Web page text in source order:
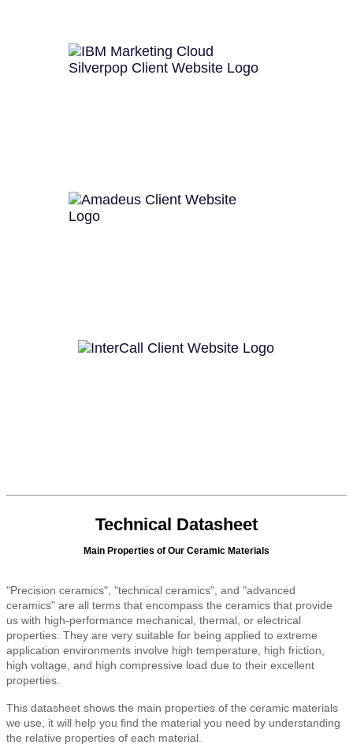
Technical Datasheet
Main Properties of Our Ceramic Materials
"Precision ceramics", "technical ceramics", and "advanced
ceramics" are all terms that encompass the ceramics that provide
us with high-performance mechanical, thermal, or electrical
properties. They are very suitable for being applied to extreme
application environments involve high temperature, high friction,
high voltage, and high compressive load due to their excellent
properties.
This datasheet shows the main properties of the ceramic materials
we use, it will help you find the material you need by understanding
the relative properties of each material.